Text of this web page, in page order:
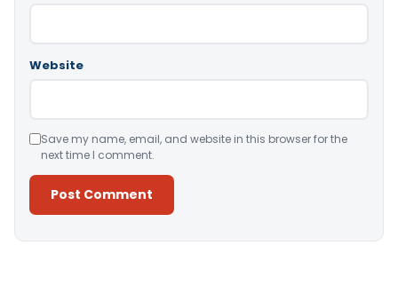
Website
Save my name, email, and website in this browser for the
next time I comment.